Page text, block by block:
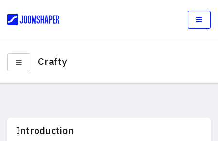
Crafty
Introduction